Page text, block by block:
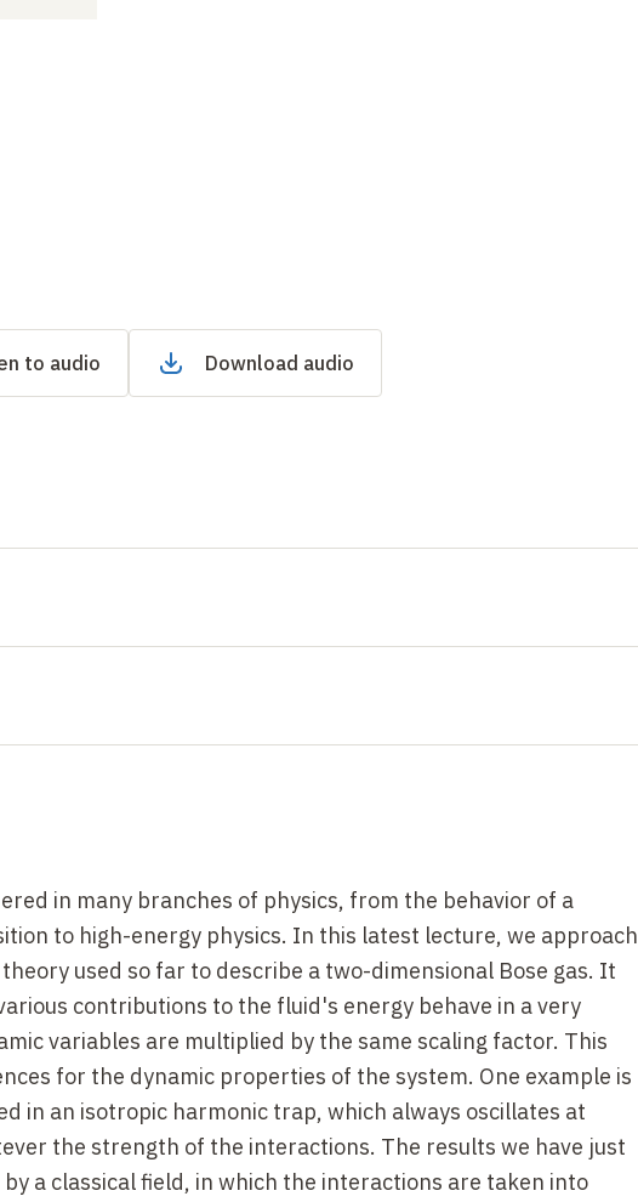
to audio Download audio
in many branches of physics, from the behavior of a
to high-energy physics. In this latest lecture, we approach
used so far to describe a two-dimensional Bose gas. It
contributions to the fluid's energy behave in a very
variables are multiplied by the same scaling factor. This
for the dynamic properties of the system. One example is
in an isotropic harmonic trap, which always oscillates at
the strength of the interactions. The results we have just
a classical field, in which the interactions are taken into